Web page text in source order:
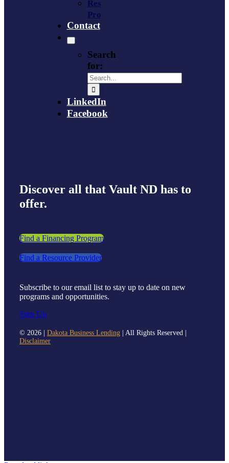
Resource
Provider
Contact
Search
for:
LinkedIn
Facebook
Discover all that Vault ND has to
offer.
Find a Financing Program
Find a Resource Provider
Subscribe to our email list to stay up to date on new
programs and opportunities.
Sign Up
© 2026 | Dakota Business Lending| All Rights Reserved |
Disclaimer